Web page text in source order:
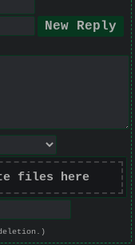
files here